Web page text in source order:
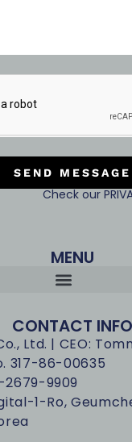
SEND MESSAGE
Check our
MENU
CONTACT INFO
Ltd. | CEO:
317-86-00635
9909
1-Ro,